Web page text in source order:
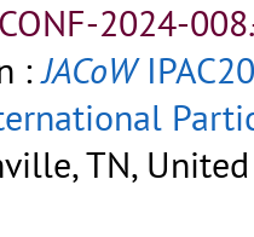
2024-
:JACoW
TN,